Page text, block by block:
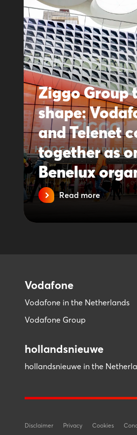
Ziggo Group
shape:
and Telenet
together as
Benelux
Read more
Vodafone
Vodafone in the Netherlands
Vodafone Group
hollandsnieuwe
hollandsnieuwe in the
Disclaimer Privacy Cookies